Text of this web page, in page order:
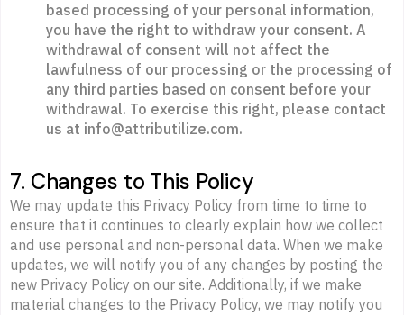
based processing of your personal information,
you have the right to withdraw your consent. A
withdrawal of consent will not affect the
lawfulness of our processing or the processing of
any third parties based on consent before your
withdrawal. To exercise this right, please contact
us at info@attributilize.com.
7. Changes to This Policy
We may update this Privacy Policy from time to time to
ensure that it continues to clearly explain how we collect
and use personal and non-personal data. When we make
updates, we will notify you of any changes by posting the
new Privacy Policy on our site. Additionally, if we make
material changes to the Privacy Policy, we may notify you